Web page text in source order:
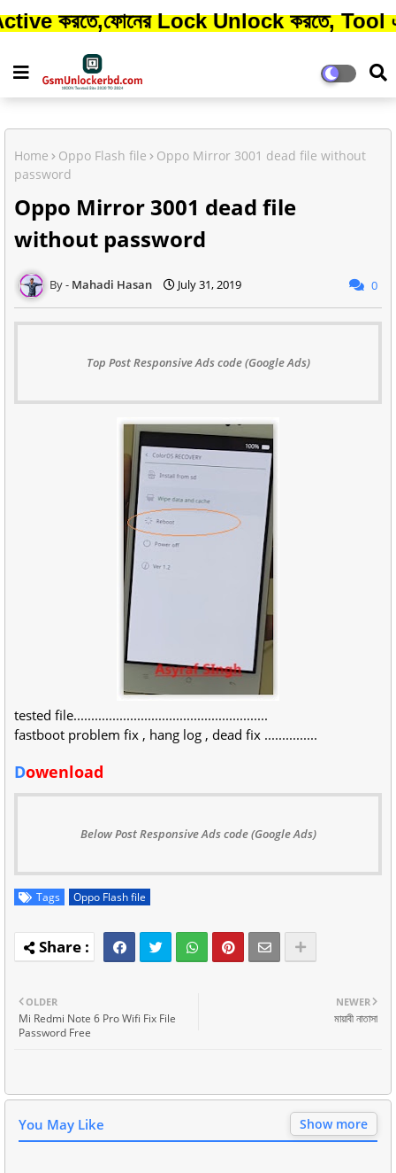
Lock Unlock করতে, Tool এর Credit
Home Oppo Flash file
Oppo Mirror 3001 dead file without
password
Oppo Mirror 3001 dead file
without password
Mahadi Hasan July 31, 2019 0
Top Post Responsive Ads code (Google Ads)
tested file.......................................................
fastboot problem fix , hang log , dead fix ...............
Dowenload
Below Post Responsive Ads code (Google Ads)
Tags Oppo Flash file
NEWER
মায়াবী নাতাসা
OLDER
Mi Redmi Note 6 Pro Wifi Fix File
Password Free
You May Like Show more